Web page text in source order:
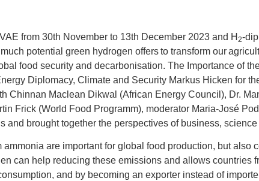
from 30th November to 13th December 2023 and H 2-
potential green hydrogen offers to transform our
food security and decarbonisation. The Importance of
Diplomacy, Climate and Security Markus Hicken for
Chinnan Maclean Dikwal (African Energy Council), Dr.
Frick (World Food Programm), moderator Maria-José
and brought together the perspectives of business,
are important for global food production, but also
can help reducing these emissions and allows countries
and by becoming an exporter instead of